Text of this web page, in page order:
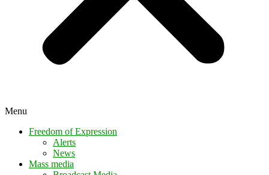
Menu
Freedom of Expression
Alerts
News
Mass media